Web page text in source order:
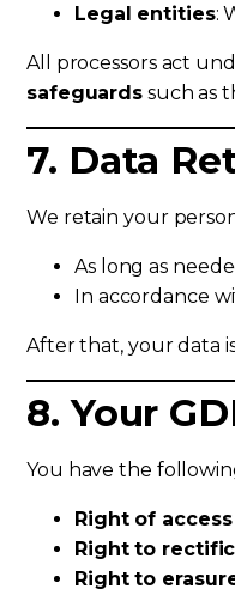
Legal entities:
All processors act
safeguards such as
7. Data
We retain your
As long as
In accordance
After that, your data
8. Your
You have the
Right of access
Right to
Right to